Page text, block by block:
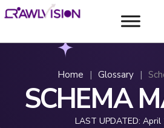
Home | Glossary |
SCHEMA
LAST UPDATED: April